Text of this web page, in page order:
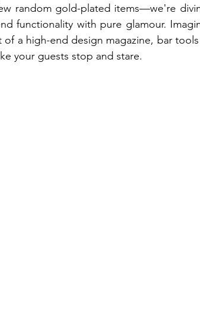
random gold-plated items—we're
functionality with pure glamour.
of a high-end design magazine, bar
your guests stop and stare.